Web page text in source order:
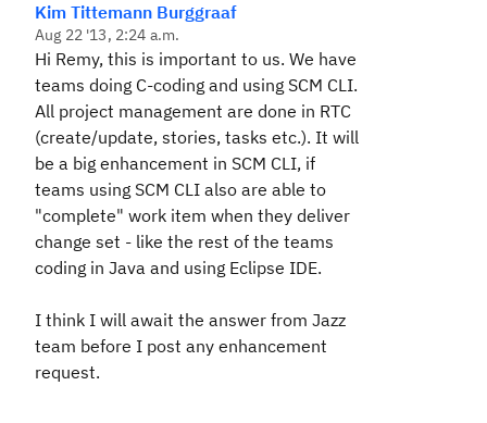
Kim Tittemann Burggraaf
Aug 22 '13, 2:24 a.m.
Hi Remy, this is important to us. We have
teams doing C-coding and using SCM CLI.
All project management are done in RTC
(create/update, stories, tasks etc.). It will
be a big enhancement in SCM CLI, if
teams using SCM CLI also are able to
"complete" work item when they deliver
change set - like the rest of the teams
coding in Java and using Eclipse IDE.
I think I will await the answer from Jazz
team before I post any enhancement
request.